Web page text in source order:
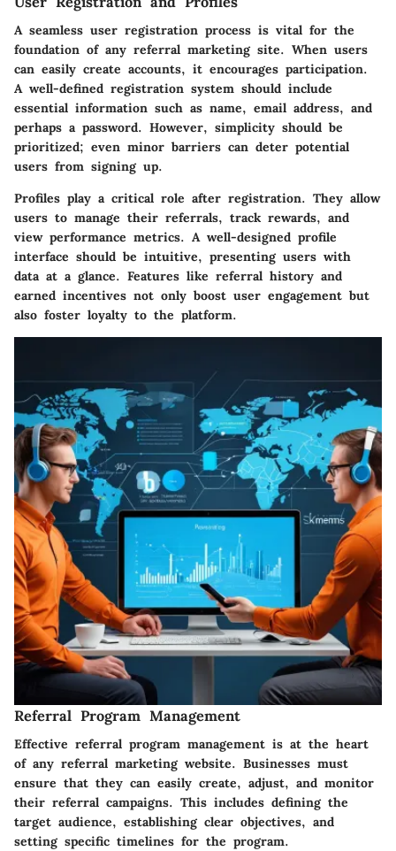
A seamless user registration process is vital for the
foundation of any referral marketing site. When users
can easily create accounts, it encourages participation.
A well-defined registration system should include
essential information such as name, email address, and
perhaps a password. However, simplicity should be
prioritized; even minor barriers can deter potential
users from signing up.
Profiles play a critical role after registration. They allow
users to manage their referrals, track rewards, and
view performance metrics. A well-designed profile
interface should be intuitive, presenting users with
data at a glance. Features like referral history and
earned incentives not only boost user engagement but
also foster loyalty to the platform.
Referral Program Management
Effective referral program management is at the heart
of any referral marketing website. Businesses must
ensure that they can easily create, adjust, and monitor
their referral campaigns. This includes defining the
target audience, establishing clear objectives, and
setting specific timelines for the program.